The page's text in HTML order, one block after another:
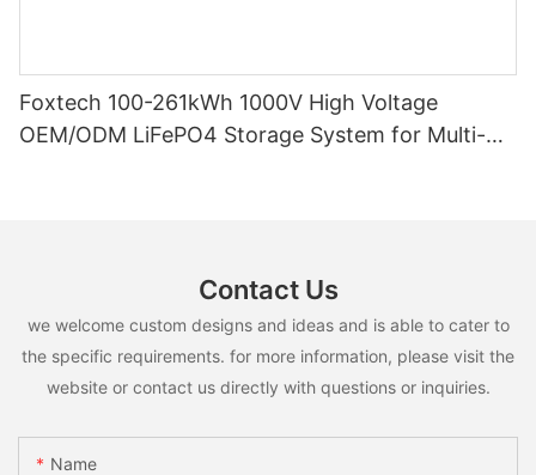
Foxtech 100-261kWh 1000V High Voltage
OEM/ODM LiFePO4 Storage System for Multi-
Contact Us
we welcome custom designs and ideas and is able to cater to
the specific requirements. for more information, please visit the
website or contact us directly with questions or inquiries.
Name